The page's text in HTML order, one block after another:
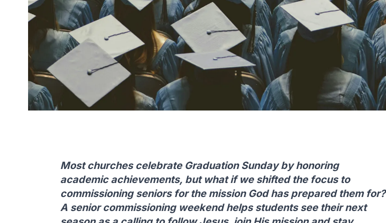
Most churches celebrate Graduation Sunday by honoring
academic achievements, but what if we shifted the focus to
commissioning seniors for the mission God has prepared them for?
A senior commissioning weekend helps students see their next